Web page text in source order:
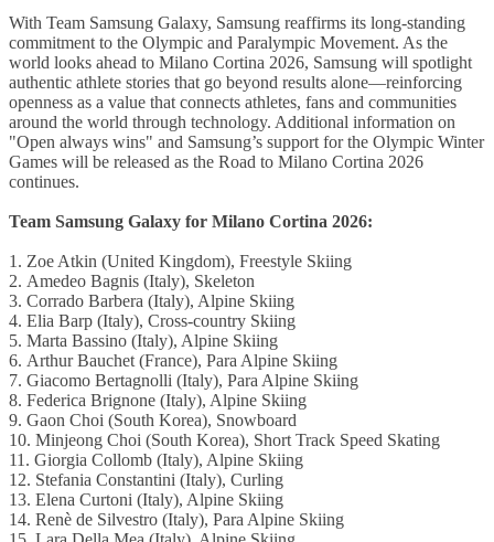
With Team Samsung Galaxy, Samsung reaffirms its long-standing
commitment to the Olympic and Paralympic Movement. As the
world looks ahead to Milano Cortina 2026, Samsung will spotlight
authentic athlete stories that go beyond results alone—reinforcing
openness as a value that connects athletes, fans and communities
around the world through technology. Additional information on
"Open always wins" and Samsung’s support for the Olympic Winter
Games will be released as the Road to Milano Cortina 2026
continues.
Team Samsung Galaxy for Milano Cortina 2026:
1. Zoe Atkin (United Kingdom), Freestyle Skiing
2. Amedeo Bagnis (Italy), Skeleton
3. Corrado Barbera (Italy), Alpine Skiing
4. Elia Barp (Italy), Cross-country Skiing
5. Marta Bassino (Italy), Alpine Skiing
6. Arthur Bauchet (France), Para Alpine Skiing
7. Giacomo Bertagnolli (Italy), Para Alpine Skiing
8. Federica Brignone (Italy), Alpine Skiing
9. Gaon Choi (South Korea), Snowboard
10. Minjeong Choi (South Korea), Short Track Speed Skating
11. Giorgia Collomb (Italy), Alpine Skiing
12. Stefania Constantini (Italy), Curling
13. Elena Curtoni (Italy), Alpine Skiing
14. Renè de Silvestro (Italy), Para Alpine Skiing